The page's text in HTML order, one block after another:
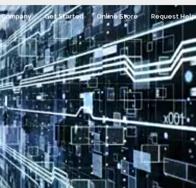
Company Get Started Online Store Request Help